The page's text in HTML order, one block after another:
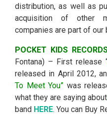
distribution, as well as
acquisition of other
companies are part of
POCKET KIDS
Fontana) – First release
released in April 2012,
To Meet You” was
what they are saying about
band HERE. You can Buy